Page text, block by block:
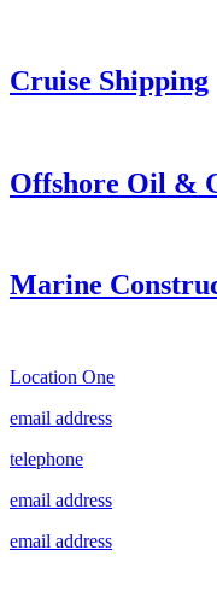
Cruise Shipping
Offshore Oil &
Marine
Location One
email address
telephone
email address
email address